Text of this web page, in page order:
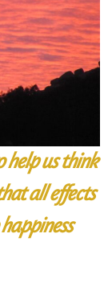
help us think
all effects